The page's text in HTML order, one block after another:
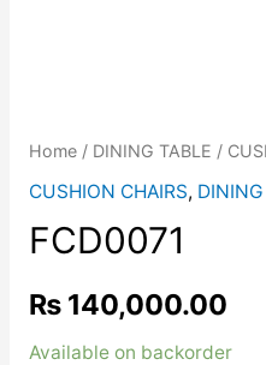
Home/ DINING TABLE /
CUSHION CHAIRS,
FCD0071
₨140,000.00
Available on backorder